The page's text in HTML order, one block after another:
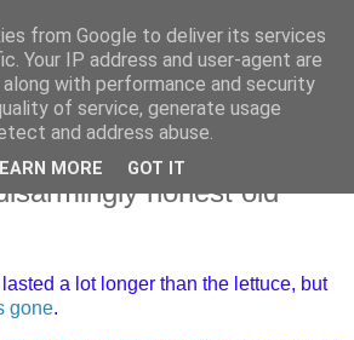
honest old
a lot longer than the lettuce, but
gone.
from Google to deliver its services
Your IP address and user-agent are
with performance and security
of service, generate usage
and address abuse.
MORE GOT IT